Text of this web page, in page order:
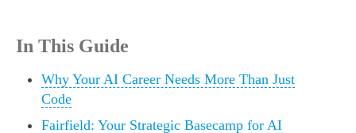
In This Guide
Why Your AI Career Needs More Than Just
Code
Fairfield: Your Strategic Basecamp for AI